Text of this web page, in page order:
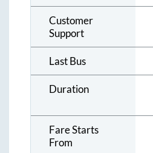
Customer
Support
Last Bus
Duration
Fare Starts
From